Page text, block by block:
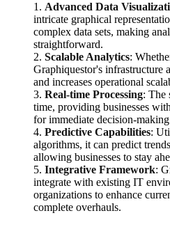
1. Advanced Data
intricate graphical
complex data sets, making
straightforward.
2. Scalable Analytics:
Graphiquestor's infrastructure
and increases operational
3. Real-time Processing: The
time, providing businesses
for immediate decision-
4. Predictive Capabilities:
algorithms, it can predict
allowing businesses to stay
5. Integrative Framework:
integrate with existing IT
organizations to enhance
complete overhauls.